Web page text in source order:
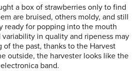
a box of strawberries only to find
are bruised, others moldy, and still
ready for popping into the mouth
variability in quality and ripeness may
of the past, thanks to the Harvest
outside, the harvester looks like the
band.